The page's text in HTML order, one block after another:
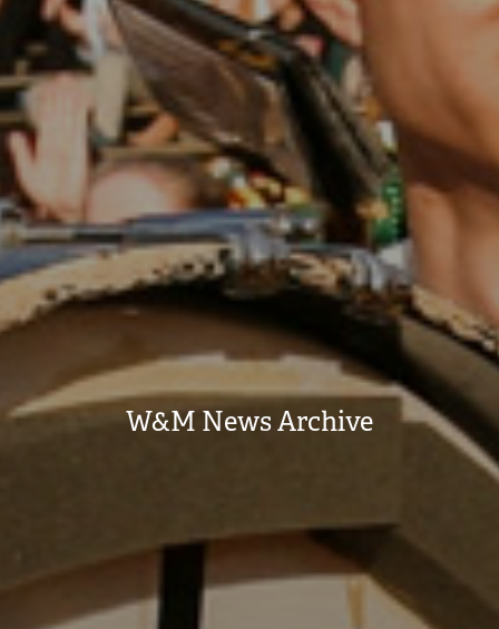
W&M News Archive